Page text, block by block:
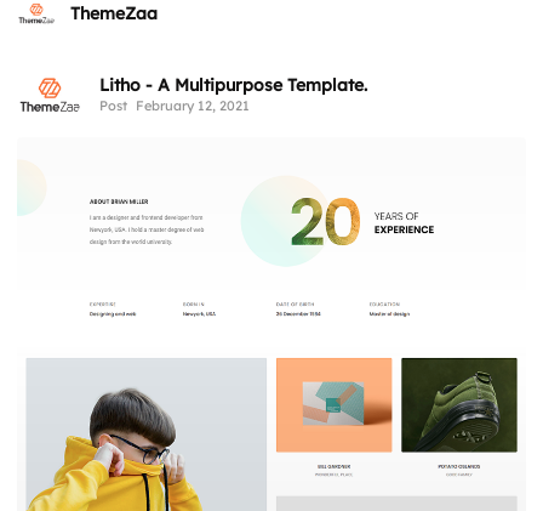
ThemeZaa
Litho - A Multipurpose Template.
Post February 12, 2021